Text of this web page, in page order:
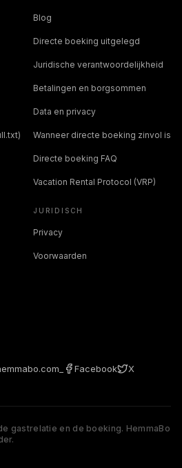
Blog
Directe boeking uitgelegd
Juridische verantwoordelijkheid
Betalingen en borgsommen
Data en privacy
Wanneer directe boeking zinvol is
Directe boeking FAQ
Vacation Rental Protocol (VRP)
JURIDISCH
Privacy
Voorwaarden
Facebook
X
gastrelatie en de boeking. HemmaBo